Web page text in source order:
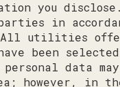
you
in
All utilities
been
data
however,